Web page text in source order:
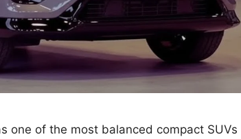
one of the most balanced compact SUVs